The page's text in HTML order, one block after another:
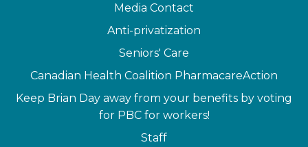
Media Contact
Anti-privatization
Seniors' Care
Canadian Health Coalition PharmacareAction
Keep Brian Day away from your benefits by voting
for PBC for workers!
Staff